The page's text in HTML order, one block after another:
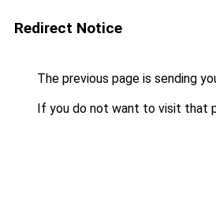
Redirect Notice
The previous page is sending
If you do not want to visit that